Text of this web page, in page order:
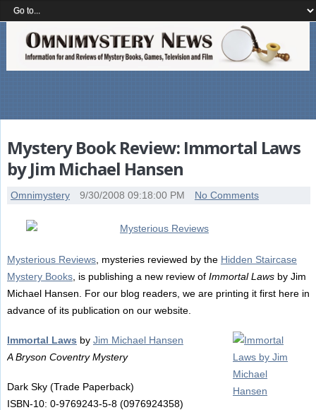
Mystery Book Review: Immortal Laws
by Jim Michael Hansen
Omnimystery 9/30/2008 09:18:00 PM No Comments
Mysterious Reviews, mysteries reviewed by the Hidden Staircase
Mystery Books, is publishing a new review of Immortal Lawsby Jim
Michael Hansen. For our blog readers, we are printing it first here in
advance of its publication on our website.
Immortal Laws by Jim Michael Hansen
A Bryson Coventry Mystery
Dark Sky (Trade Paperback)
ISBN-10: 0-9769243-5-8 (0976924358)